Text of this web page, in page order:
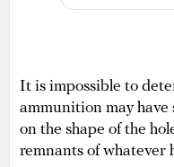
It is impossible to
ammunition may have
on the shape of the
remnants of whatever